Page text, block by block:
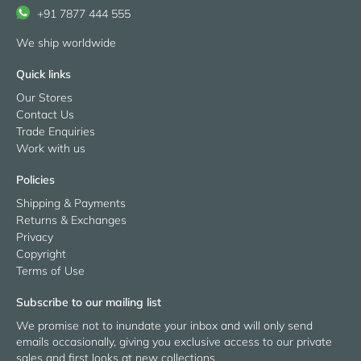
+91 7877 444 555
We ship worldwide
Quick links
Our Stores
Contact Us
Trade Enquiries
Work with us
Policies
Shipping & Payments
Returns & Exchanges
Privacy
Copyright
Terms of Use
Subscribe to our mailing list
We promise not to inundate your inbox and will only send
emails occasionally, giving you exclusive access to our private
sales and first looks at new collections